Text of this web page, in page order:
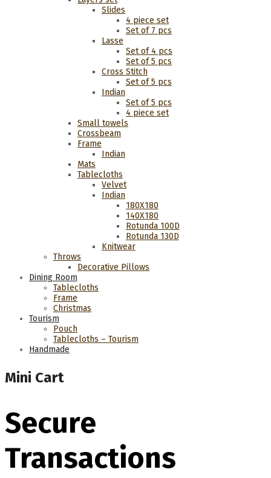
Slides
4 piece set
Set of 7 pcs
Lasse
Set of 4 pcs
Set of 5 pcs
Cross Stitch
Set of 5 pcs
Indian
Set of 5 pcs
4 piece set
Small towels
Crossbeam
Frame
Indian
Mats
Tablecloths
Velvet
Indian
180Χ180
140Χ180
Rotunda 100D
Rotunda 130D
Knitwear
Throws
Decorative Pillows
Dining Room
Tablecloths
Frame
Christmas
Tourism
Pouch
Tablecloths – Tourism
Handmade
Mini Cart
Secure
Transactions